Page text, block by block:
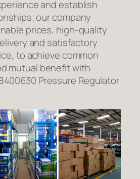
and establish
our company
prices, high-quality
and satisfactory
to achieve common
mutual benefit with
Pressure Regulator